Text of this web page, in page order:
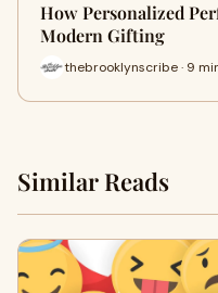
How Personalized
Modern Gifting
thebrooklynscribe · 9
Similar Reads